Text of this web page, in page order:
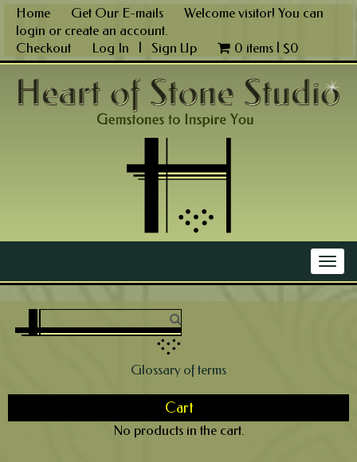
Skip
content
Home Get Our E-mails
Welcome visitor! You can
login or create an account.
Checkout
Log In Sign Up 0 items | $0
Glossary of terms
Cart
No products in the cart.